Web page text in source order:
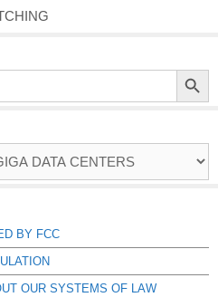
Search Button
BY FCC
OUR SYSTEMS OF LAW